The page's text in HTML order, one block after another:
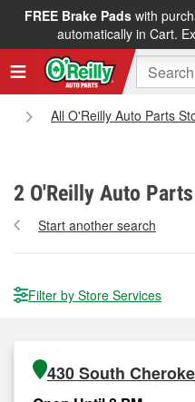
FREE Brake Padswith
automatically in Cart.
All O'Reilly Auto Parts
2 O'Reilly Auto
Start another search
Filter by Store Services
430 South